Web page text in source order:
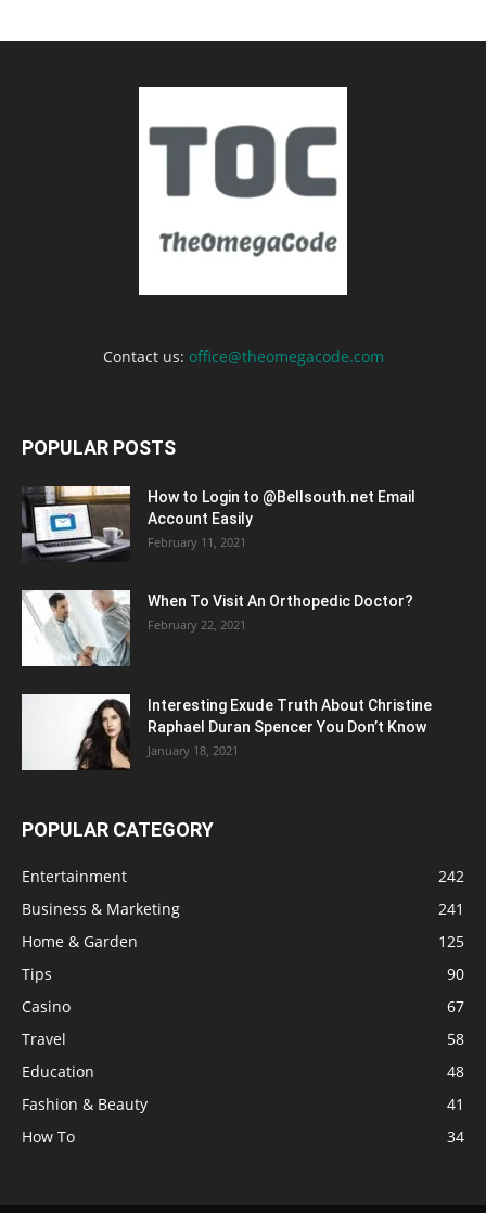
Contact us: office@theomegacode.com
POPULAR POSTS
How to Login to @Bellsouth.net Email
Account Easily
February 11, 2021
When To Visit An Orthopedic Doctor?
February 22, 2021
Interesting Exude Truth About Christine
Raphael Duran Spencer You Don’t Know
January 18, 2021
POPULAR CATEGORY
Entertainment
242
Business & Marketing
241
Home & Garden
125
Tips
90
Casino
67
Travel
58
Education
48
Fashion & Beauty
41
How To
34